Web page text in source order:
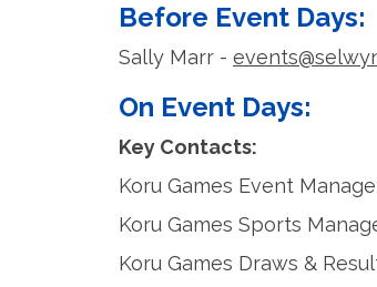
Before Event Days:
Sally Marr -
On Event Days:
Key Contacts:
Koru Games Event
Koru Games Sports
Koru Games Draws &